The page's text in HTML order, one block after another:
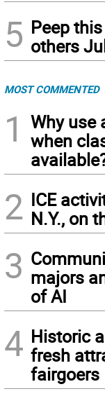
5 Peep
others
MOST COMMENTED
1
Why use
when
2 ICE
N.Y., on
3 majors
of AI
4 Historic
fresh
fairgoers